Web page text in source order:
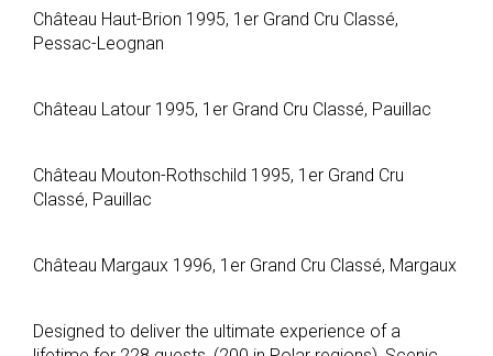
Château Haut-Brion 1995, 1er Grand Cru Classé,
Pessac-Leognan
Château Latour 1995, 1er Grand Cru Classé, Pauillac
Château Mouton-Rothschild 1995, 1er Grand Cru
Classé, Pauillac
Château Margaux 1996, 1er Grand Cru Classé, Margaux
Designed to deliver the ultimate experience of a